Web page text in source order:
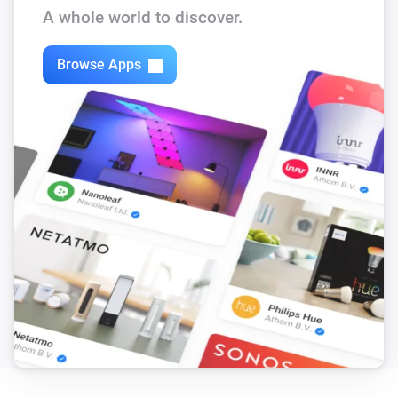
Bugfixes for homey 1.5 RC
v.0.08
Bugfix for homey 1.5 RC
v.0.07
Add insight log for difference between Heating water
temperature-return Heating Temperature
v.0.06
Remove all insights and made capabilities which have
automatic insight graphics. Added authorization fix
A whole world to discover.
Browse Apps